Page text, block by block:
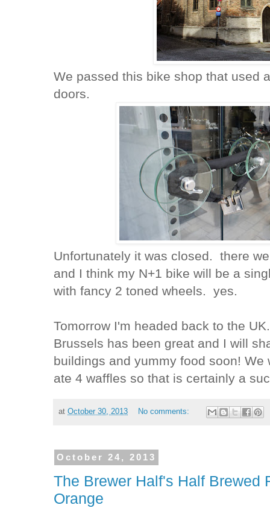
We passed this bike shop that used
doors.
Unfortunately it was closed. there
and I think my N+1 bike will be a
with fancy 2 toned wheels. yes.
Tomorrow I'm headed back to the
Brussels has been great and I will
buildings and yummy food soon! We
ate 4 waffles so that is certainly a
atOctober 30, 2013 No comments:
October 24, 2013
The Brewer Half's Half Brewed
Orange